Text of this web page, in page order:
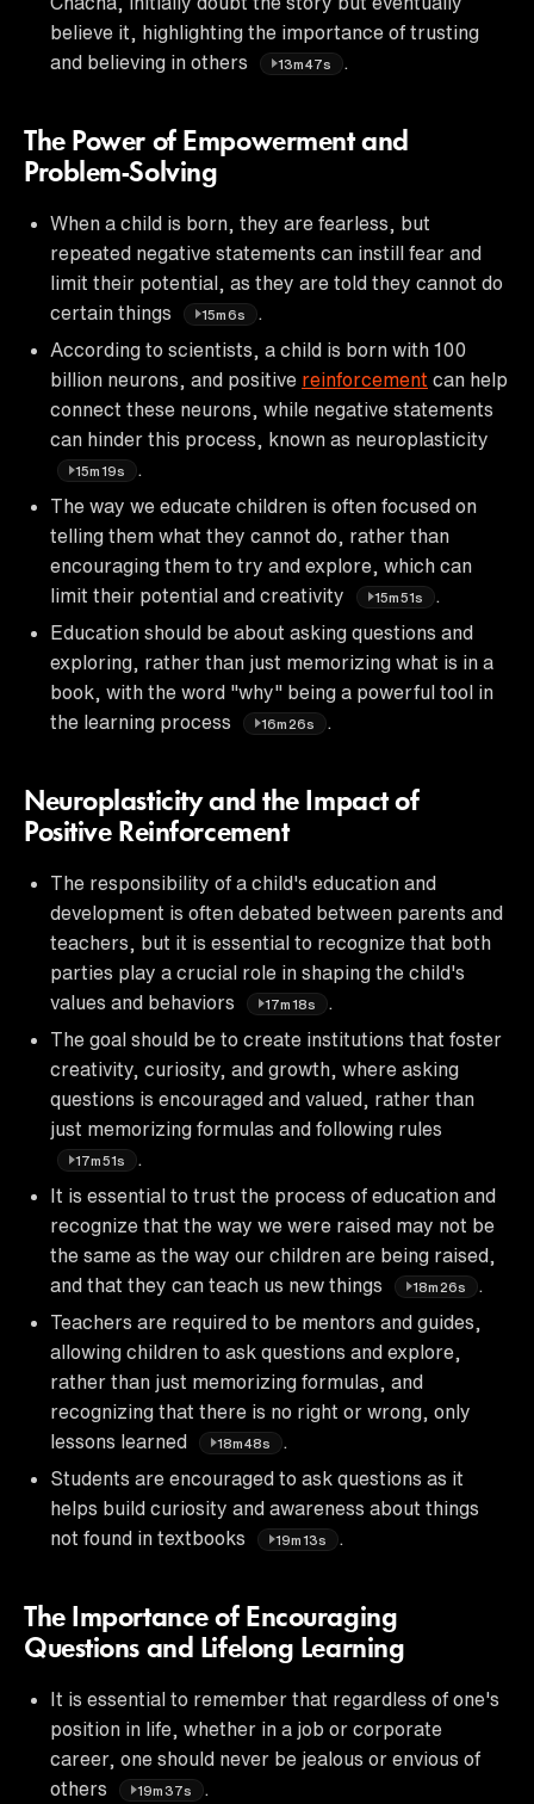
believe it, highlighting the importance of trusting
and believing in others
13m47s
The Power of Empowerment and
Problem-Solving
When a child is born, they are fearless, but
repeated negative statements can instill fear and
limit their potential, as they are told they cannot do
certain things
15m6s
According to scientists, a child is born with 100
billion neurons, and positive reinforcement can help
connect these neurons, while negative statements
can hinder this process, known as neuroplasticity
15m19s
The way we educate children is often focused on
telling them what they cannot do, rather than
encouraging them to try and explore, which can
limit their potential and creativity
15m51s
Education should be about asking questions and
exploring, rather than just memorizing what is in a
book, with the word "why" being a powerful tool in
the learning process
16m26s
Neuroplasticity and the Impact of
Positive Reinforcement
The responsibility of a child's education and
development is often debated between parents and
teachers, but it is essential to recognize that both
parties play a crucial role in shaping the child's
values and behaviors
17m18s
The goal should be to create institutions that foster
creativity, curiosity, and growth, where asking
questions is encouraged and valued, rather than
just memorizing formulas and following rules
17m51s
It is essential to trust the process of education and
recognize that the way we were raised may not be
the same as the way our children are being raised,
and that they can teach us new things
18m26s
Teachers are required to be mentors and guides,
allowing children to ask questions and explore,
rather than just memorizing formulas, and
recognizing that there is no right or wrong, only
lessons learned
18m48s
Students are encouraged to ask questions as it
helps build curiosity and awareness about things
not found in textbooks
19m13s
The Importance of Encouraging
Questions and Lifelong Learning
It is essential to remember that regardless of one's
position in life, whether in a job or corporate
career, one should never be jealous or envious of
others
19m37s